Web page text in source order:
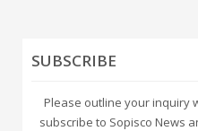
SUBSCRIBE
Please outline your inquiry
subscribe to Sopisco News